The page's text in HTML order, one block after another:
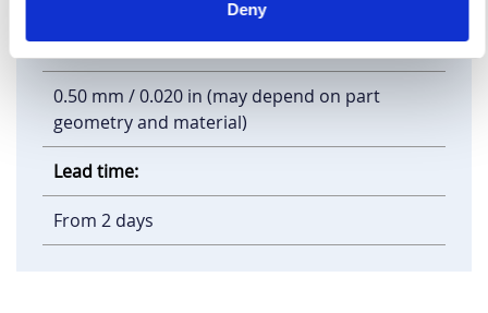
Deny
Minimum feature size:
0.50 mm / 0.020 in (may depend on part
geometry and material)
Lead time:
From 2 days